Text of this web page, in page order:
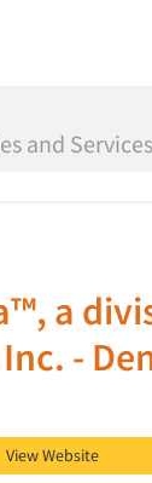
a
-
View Website